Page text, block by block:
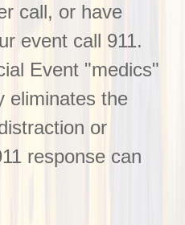
call, or have
event call 911.
Event "medics"
eliminates the
or
response can